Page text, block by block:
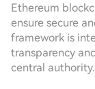
Ethereum
ensure secure
framework is
transparency
central authority.